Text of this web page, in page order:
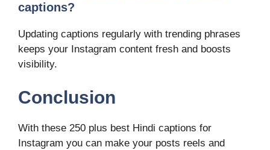
captions?
Updating captions regularly with trending phrases
keeps your Instagram content fresh and boosts
visibility.
Conclusion
With these 250 plus best Hindi captions for
Instagram you can make your posts reels and